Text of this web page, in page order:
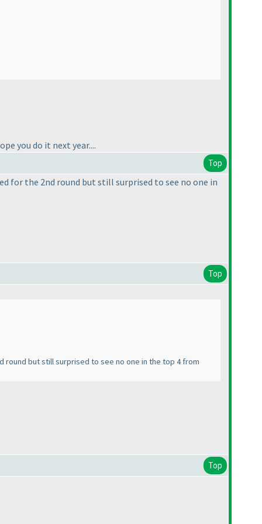
you do it next year....
Top
for the 2nd round but still surprised to see no one in
Top
round but still surprised to see no one in the top 4 from
Top